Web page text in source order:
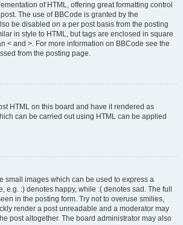
of HTML, offering great formatting control
The use of BBCode is granted by the
be disabled on a per post basis from the posting
in style to HTML, but tags are enclosed in square
< and >. For more information on BBCode see the
from the posting page.
HTML on this board and have it rendered as
can be carried out using HTML can be applied
small images which can be used to express a
e.g. :) denotes happy, while :( denotes sad. The full
in the posting form. Try not to overuse smilies,
render a post unreadable and a moderator may
post altogether. The board administrator may also